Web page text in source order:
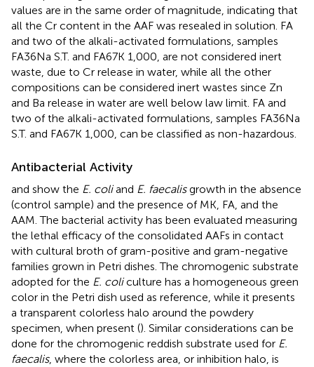
values are in the same order of magnitude, indicating that
all the Cr content in the AAF was resealed in solution. FA
and two of the alkali-activated formulations, samples
FA36Na S.T. and FA67K 1,000, are not considered inert
waste, due to Cr release in water, while all the other
compositions can be considered inert wastes since Zn
and Ba release in water are well below law limit. FA and
two of the alkali-activated formulations, samples FA36Na
S.T. and FA67K 1,000, can be classified as non-hazardous.
Antibacterial Activity
and show the E. coliand E. faecalisgrowth in the absence
(control sample) and the presence of MK, FA, and the
AAM. The bacterial activity has been evaluated measuring
the lethal efficacy of the consolidated AAFs in contact
with cultural broth of gram-positive and gram-negative
families grown in Petri dishes. The chromogenic substrate
adopted for the E. coliculture has a homogeneous green
color in the Petri dish used as reference, while it presents
a transparent colorless halo around the powdery
specimen, when present (). Similar considerations can be
done for the chromogenic reddish substrate used for E.
faecalis, where the colorless area, or inhibition halo, is